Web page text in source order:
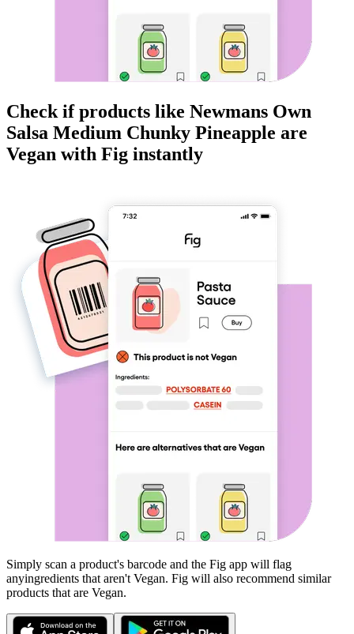
Check if products like Newmans Own
Salsa Medium Chunky Pineapple are
Vegan with Fig instantly
Simply scan a product's barcode and the Fig app will flag
anyingredients that aren't Vegan. Fig will also recommend similar
products that are Vegan.